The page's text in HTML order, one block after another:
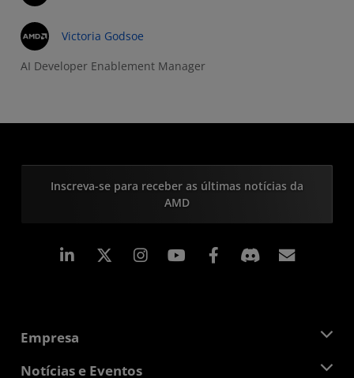
Victoria Godsoe
AI Developer Enablement Manager
Inscreva-se para receber as últimas notícias da
AMD
Linkedin Instagram Facebook
Empresa
Sobre a AMD
Notícias e Eventos